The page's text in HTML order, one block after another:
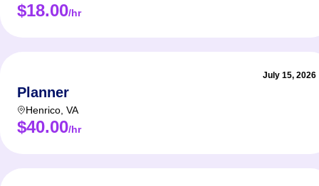
$18.00/hr
July 15, 2026
Planner
Henrico VA
$40.00/hr